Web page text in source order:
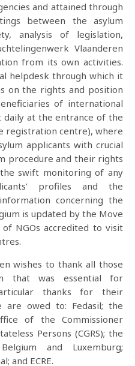
and attained through
between the asylum
analysis of legislation,
Vlaanderen
from its own activities.
helpdesk through which it
on the rights and position
of international
at the entrance of the
registration centre), where
applicants with crucial
procedure and their rights
swift monitoring of any
profiles and the
concerning the
is updated by the Move
NGOs accredited to visit
wishes to thank all those
that was essential for
thanks for their
owed to: Fedasil; the
of the Commissioner
Persons (CGRS); the
and Luxemburg;
and ECRE.